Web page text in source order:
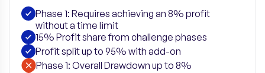
Phase 1: Requires achieving an 8% profit
without a time limit
15% Profit share from challenge phases
Profit split up to 95% with add-on
Phase 1: Overall Drawdown up to 8%